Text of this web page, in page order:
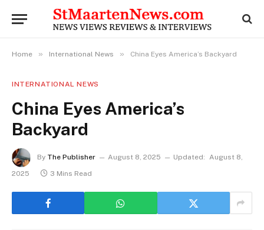
Home » International News » China Eyes America’s Backyard
INTERNATIONAL NEWS
China Eyes America’s
Backyard
By The Publisher August 8, 2025 Updated: August 8,
2025
3 Mins Read